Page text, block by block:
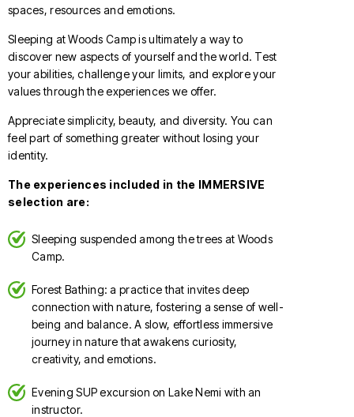
spaces, resources and emotions.
Sleeping at Woods Camp is ultimately a way to
discover new aspects of yourself and the world. Test
your abilities, challenge your limits, and explore your
values through the experiences we offer.
Appreciate simplicity, beauty, and diversity. You can
feel part of something greater without losing your
identity.
The experiences included in the IMMERSIVE
selection are:
Sleeping suspended among the trees at Woods
Camp.
Forest Bathing: a practice that invites deep
connection with nature, fostering a sense of well-
being and balance. A slow, effortless immersive
journey in nature that awakens curiosity,
creativity, and emotions.
Evening SUP excursion on Lake Nemi with an
instructor.